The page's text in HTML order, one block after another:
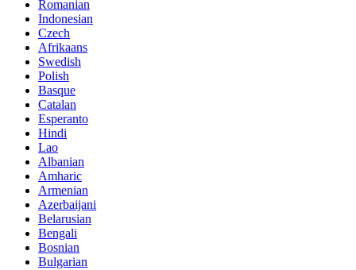
Romanian
Indonesian
Czech
Afrikaans
Swedish
Polish
Basque
Catalan
Esperanto
Hindi
Lao
Albanian
Amharic
Armenian
Azerbaijani
Belarusian
Bengali
Bosnian
Bulgarian